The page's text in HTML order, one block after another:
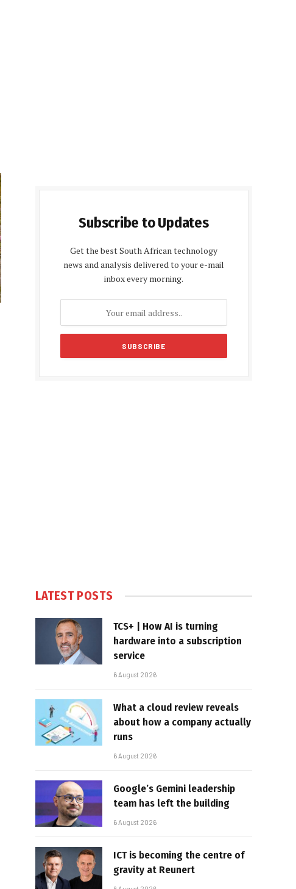
Subscribe to Updates
Get the best South African technology
news and analysis delivered to your e-mail
inbox every morning.
LATEST POSTS
TCS+ | How AI is turning
hardware into a subscription
service
6 August 2026
What a cloud review reveals
about how a company actually
runs
6 August 2026
Google’s Gemini leadership
team has left the building
6 August 2026
ICT is becoming the centre of
gravity at Reunert